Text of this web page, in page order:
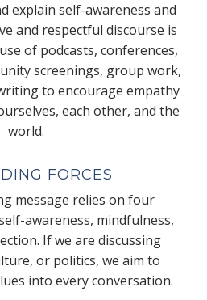
explain self-awareness and
and respectful discourse is
of podcasts, conferences,
screenings, group work,
to encourage empathy
each other, and the
world.
FORCES
message relies on four
awareness, mindfulness,
If we are discussing
or politics, we aim to
into every conversation.